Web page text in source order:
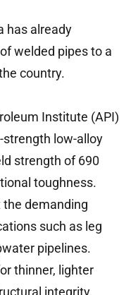
has already
welded pipes to a
country.
Institute (API)
strength low-alloy
strength of 690
toughness.
the demanding
such as leg
pipelines.
thinner, lighter
integrity,